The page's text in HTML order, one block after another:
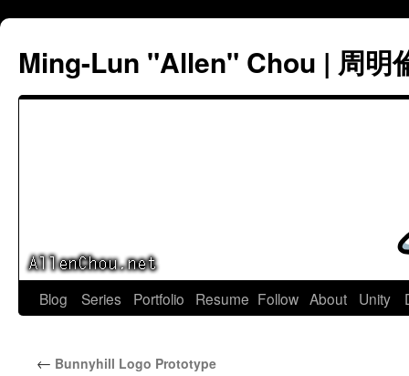
Ming-Lun "Allen" Chou | 周明
Skip
content
Blog Series Portfolio Resume Follow About Unity
← Bunnyhill Logo Prototype